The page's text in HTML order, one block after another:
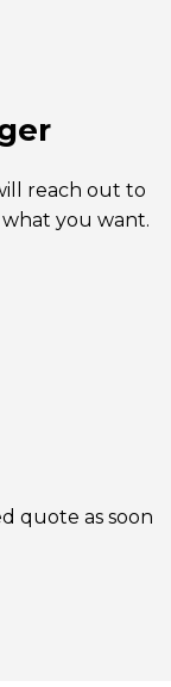
reach out to
you want.
quote as soon